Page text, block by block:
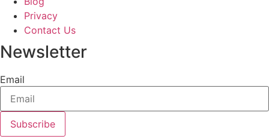
Privacy
Contact Us
Newsletter
Email
Subscribe